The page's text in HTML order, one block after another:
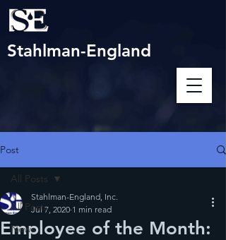
Stahlman-England
Post
All Posts
News
All Posts
Employee of the Month:
Stahlman-England, Inc.
Jul 7, 2020 1 min read